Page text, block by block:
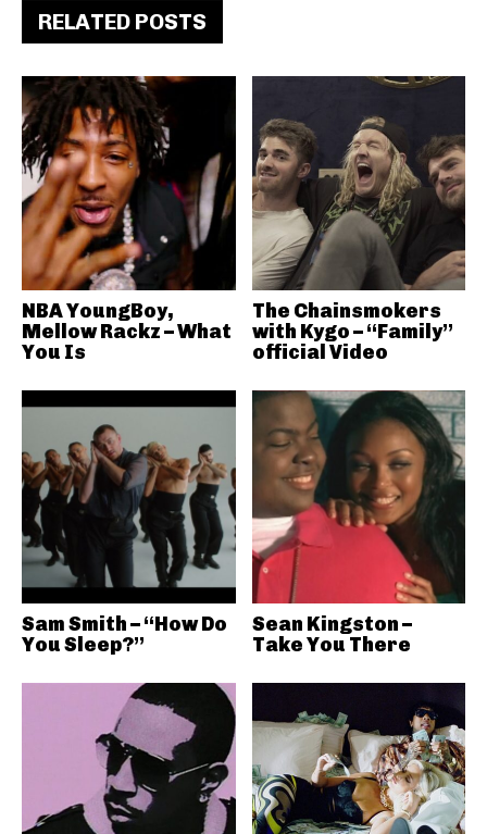
RELATED POSTS
NBA YoungBoy,
Mellow Rackz – What
You Is
The Chainsmokers
with Kygo – “Family”
official Video
Sam Smith – “How Do
You Sleep?”
Sean Kingston –
Take You There